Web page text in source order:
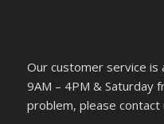
Our customer service is
9AM – 4PM & Saturday
problem, please